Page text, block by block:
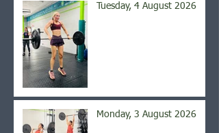
Tuesday, 4 August 2026
Monday, 3 August 2026